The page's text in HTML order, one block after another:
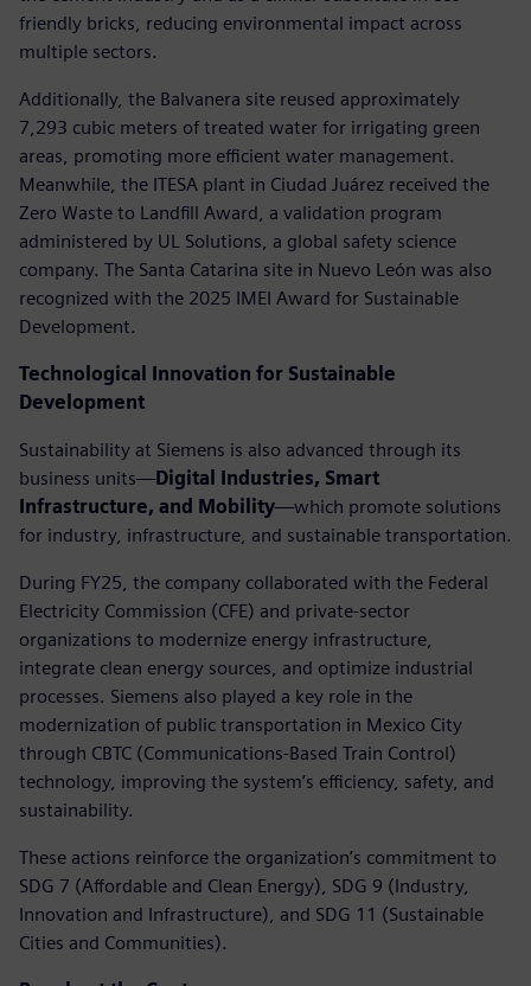
friendly bricks, reducing environmental impact across
multiple sectors.
Additionally, the Balvanera site reused approximately
7,293 cubic meters of treated water for irrigating green
areas, promoting more efficient water management.
Meanwhile, the ITESA plant in Ciudad Juárez received the
Zero Waste to Landfill Award, a validation program
administered by UL Solutions, a global safety science
company. The Santa Catarina site in Nuevo León was also
recognized with the 2025 IMEI Award for Sustainable
Development.
Technological Innovation for Sustainable
Development
Sustainability at Siemens is also advanced through its
business units—Digital Industries, Smart
Infrastructure, and Mobility—which promote solutions
for industry, infrastructure, and sustainable transportation.
During FY25, the company collaborated with the Federal
Electricity Commission (CFE) and private-sector
organizations to modernize energy infrastructure,
integrate clean energy sources, and optimize industrial
processes. Siemens also played a key role in the
modernization of public transportation in Mexico City
through CBTC (Communications-Based Train Control)
technology, improving the system’s efficiency, safety, and
sustainability.
These actions reinforce the organization’s commitment to
SDG 7 (Affordable and Clean Energy), SDG 9 (Industry,
Innovation and Infrastructure), and SDG 11 (Sustainable
Cities and Communities).